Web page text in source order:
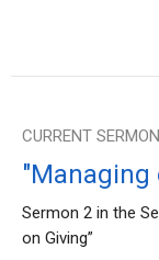
CURRENT SERMON
"Managing
Sermon 2 in the
on Giving”